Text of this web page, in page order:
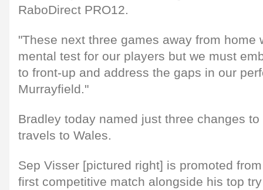
RaboDirect PRO12.
"These next three games away from home
mental test for our players but we must
to front-up and address the gaps in our
Murrayfield."
Bradley today named just three changes
travels to Wales.
Sep Visser [pictured right] is promoted
first competitive match alongside his top